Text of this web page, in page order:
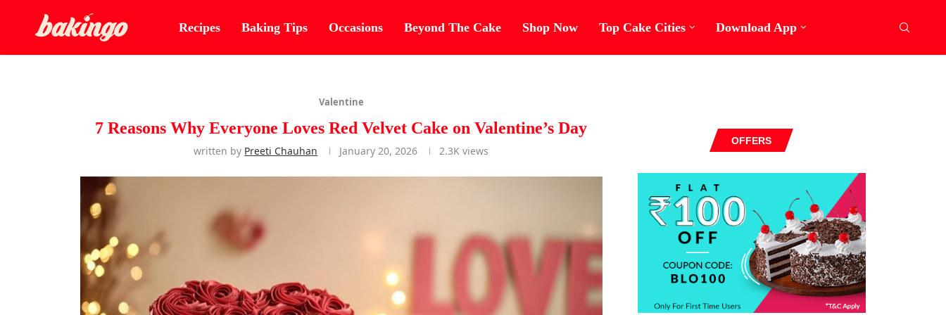
Recipes Baking Tips Occasions Beyond The Cake Shop Now Top Cake Cities Download App
Valentine
7 Reasons Why Everyone Loves Red Velvet Cake on Valentine’s Day
written by Preeti Chauhan January 20, 2026 2.3K views
OFFERS